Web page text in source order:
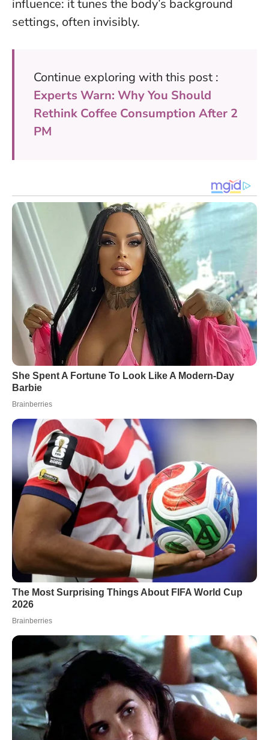
influence: it tunes the body’s background
settings, often invisibly.
Continue exploring with this post :
Experts Warn: Why You Should
Rethink Coffee Consumption After 2
PM